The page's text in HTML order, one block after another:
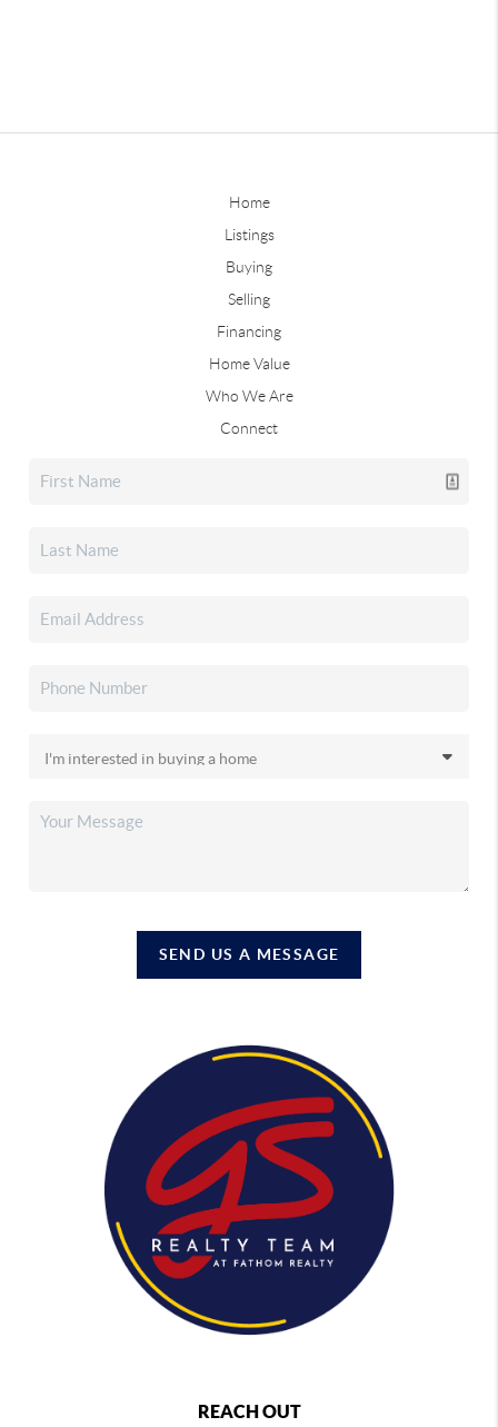
Home
Listings
Buying
Selling
Financing
Home Value
Who We Are
Connect
SEND US A MESSAGE
REACH OUT